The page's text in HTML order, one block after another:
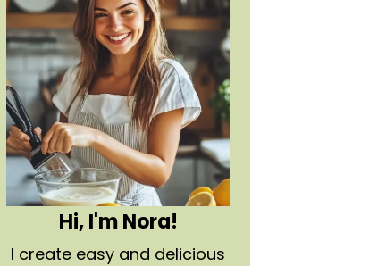
Hi, I'm Nora!
I create easy and delicious